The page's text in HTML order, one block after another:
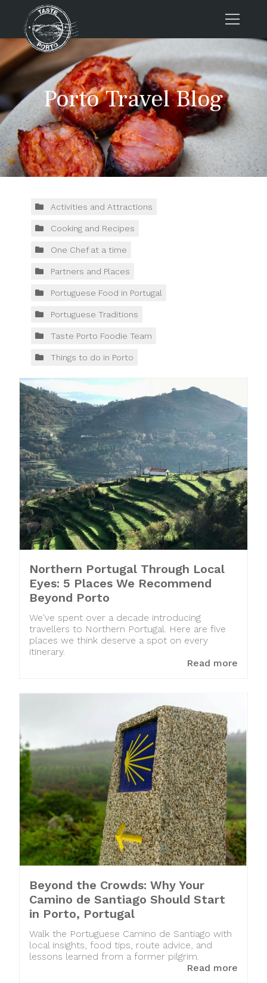
Home
Tours
Press
About us
Porto FAQs
Blog
Contacts
Tours
Porto Travel Blog
Activities and Attractions
Cooking and Recipes
One Chef at a time
Partners and Places
Portuguese Food in Portugal
Portuguese Traditions
Taste Porto Foodie Team
Things to do in Porto
Northern Portugal Through Local
Eyes: 5 Places We Recommend
Beyond Porto
We've spent over a decade introducing
travellers to Northern Portugal. Here are five
places we think deserve a spot on every
itinerary.
Read more
Beyond the Crowds: Why Your
Camino de Santiago Should Start
in Porto, Portugal
Walk the Portuguese Camino de Santiago with
local insights, food tips, route advice, and
lessons learned from a former pilgrim.
Read more